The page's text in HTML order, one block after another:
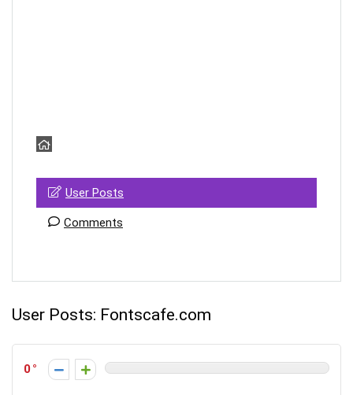
User Posts
Comments
User Posts: Fontscafe.com
0